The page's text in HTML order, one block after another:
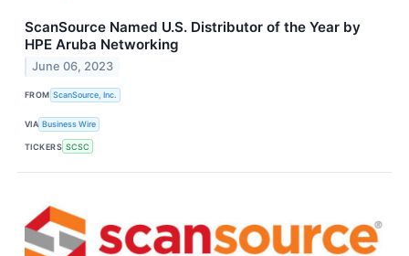
ScanSource Named U.S. Distributor of the Year by
HPE Aruba Networking
June 06, 2023
FROM ScanSource, Inc.
VIA Business Wire
TICKERS SCSC